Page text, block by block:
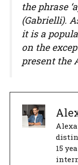
the phrase
(Gabrielli).
it is a
on the
present the
15